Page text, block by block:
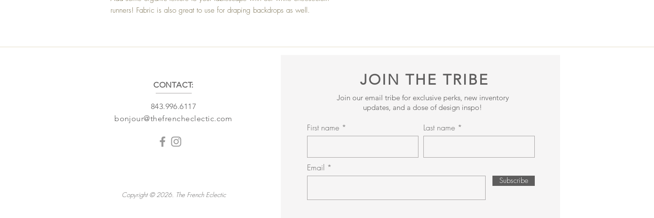
runners! Fabric is also great to use for draping backdrops as well.
CONTACT:
843.996.6117
bonjour@thefrencheclectic.com
Copyright © 2026. The French Eclectic
JOIN THE TRIBE
Join our email tribe for exclusive perks, new inventory
updates, and a dose of design inspo!
First name Last name
Email
Subscribe